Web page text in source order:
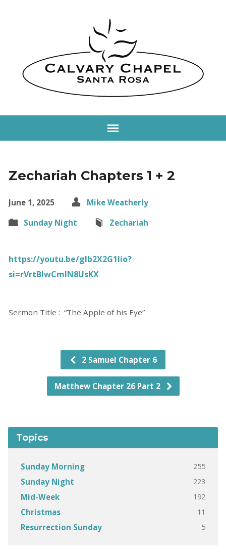
Zechariah Chapters 1 + 2
June 1, 2025
Mike Weatherly
Sunday Night
Zechariah
https://youtu.be/gIb2X2G1Iio?
si=rVrtBlwCmIN8UsKX
Sermon Title : “The Apple of his Eye”
2 Samuel Chapter 6
Matthew Chapter 26 Part 2
Topics
Sunday Morning 255
Sunday Night 223
Mid-Week 192
Christmas 11
Resurrection Sunday 5